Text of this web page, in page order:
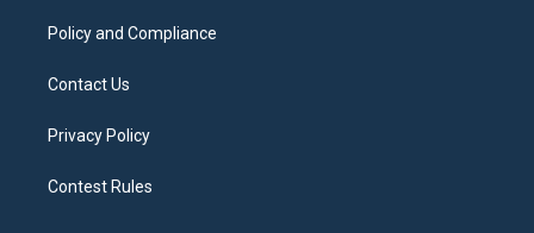
Policy and Compliance
Contact Us
Privacy Policy
Contest Rules